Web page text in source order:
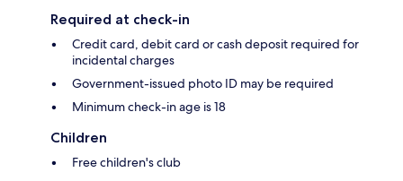
Required at check-in
Credit card, debit card or cash deposit required for
incidental charges
Government-issued photo ID may be required
Minimum check-in age is 18
Children
Free children's club